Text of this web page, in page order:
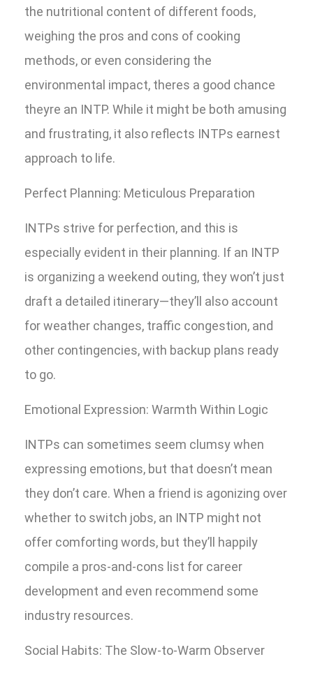
the nutritional content of different foods,
weighing the pros and cons of cooking
methods, or even considering the
environmental impact, theres a good chance
theyre an INTP. While it might be both amusing
and frustrating, it also reflects INTPs earnest
approach to life.
Perfect Planning: Meticulous Preparation
INTPs strive for perfection, and this is
especially evident in their planning. If an INTP
is organizing a weekend outing, they won’t just
draft a detailed itinerary—they’ll also account
for weather changes, traffic congestion, and
other contingencies, with backup plans ready
to go.
Emotional Expression: Warmth Within Logic
INTPs can sometimes seem clumsy when
expressing emotions, but that doesn’t mean
they don’t care. When a friend is agonizing over
whether to switch jobs, an INTP might not
offer comforting words, but they’ll happily
compile a pros-and-cons list for career
development and even recommend some
industry resources.
Social Habits: The Slow-to-Warm Observer